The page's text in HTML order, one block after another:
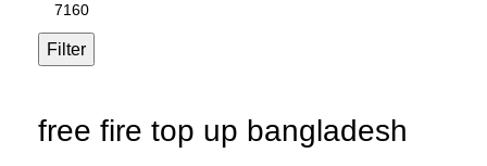
Filter
free fire top up bangladesh